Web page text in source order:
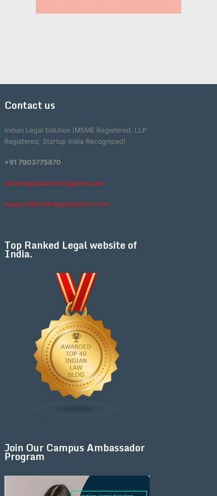
Contact us
Indian Legal Solution (MSME Registered, LLP
Registered, Startup India Recognized)
+91 7903775870
indianlegalsolution1@gmail.com
support@indianlegalsolution.com
Top Ranked Legal website of
India.
Join Our Campus Ambassador
Program